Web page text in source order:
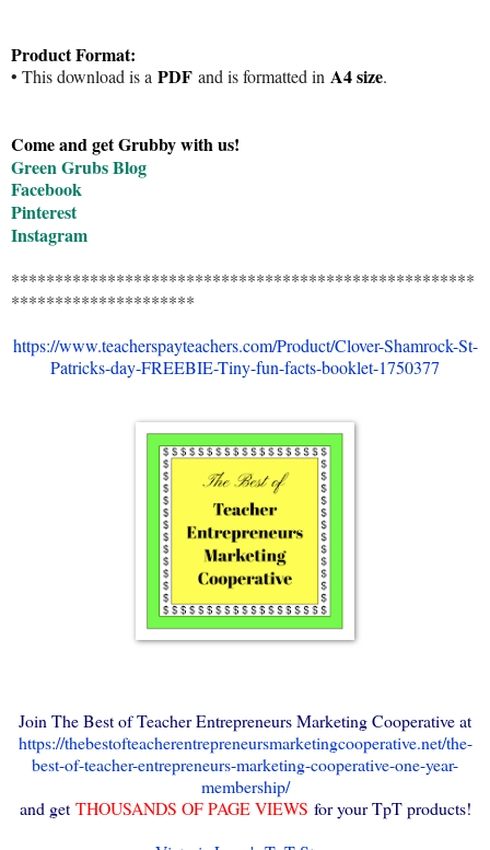
Product Format:
• This download is a PDF and is formatted in A4 size.
Come and get Grubby with us!
Green Grubs Blog
Facebook
Pinterest
Instagram
*****************************************************
*********************
https://www.teacherspayteachers.com/Product/Clover-Shamrock-St-
Patricks-day-FREEBIE-Tiny-fun-facts-booklet-1750377
Join The Best of Teacher Entrepreneurs Marketing Cooperative at
https://thebestofteacherentrepreneursmarketingcooperative.net/the-
best-of-teacher-entrepreneurs-marketing-cooperative-one-year-
membership/
and getTHOUSANDS OF PAGE VIEWS for your TpT products!